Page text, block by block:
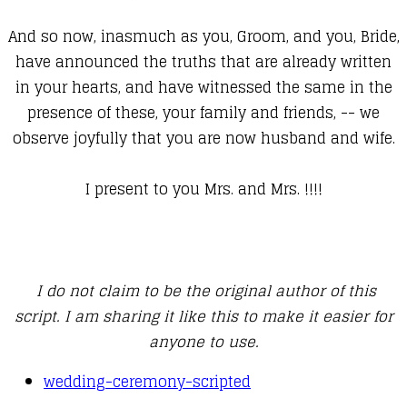
And so now, inasmuch as you, Groom, and you, Bride,
have announced the truths that are already written
in your hearts, and have witnessed the same in the
presence of these, your family and friends, -- we
observe joyfully that you are now husband and wife.
I present to you Mrs. and Mrs. !!!!
I do not claim to be the original author of this
script. I am sharing it like this to make it easier for
anyone to use.
wedding-ceremony-scripted